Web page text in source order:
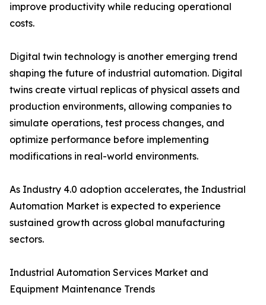
improve productivity while reducing operational
costs.
Digital twin technology is another emerging trend
shaping the future of industrial automation. Digital
twins create virtual replicas of physical assets and
production environments, allowing companies to
simulate operations, test process changes, and
optimize performance before implementing
modifications in real-world environments.
As Industry 4.0 adoption accelerates, the Industrial
Automation Market is expected to experience
sustained growth across global manufacturing
sectors.
Industrial Automation Services Market and
Equipment Maintenance Trends